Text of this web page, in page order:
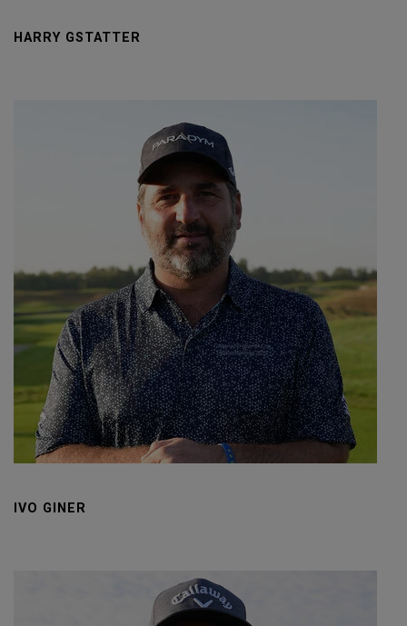
HARRY GSTATTER
IVO GINER